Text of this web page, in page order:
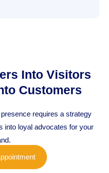
Into Visitors
Customers
requires a strategy
into loyal advocates for your